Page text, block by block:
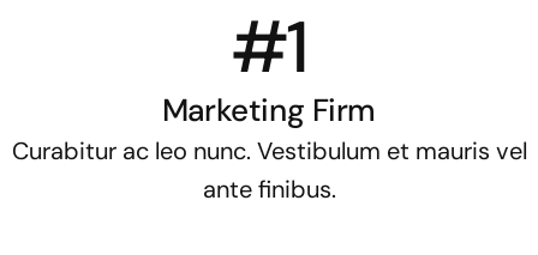
#1
Marketing Firm
Curabitur ac leo nunc. Vestibulum et mauris vel
ante finibus.